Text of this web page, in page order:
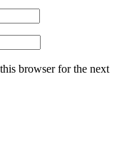
browser for the next